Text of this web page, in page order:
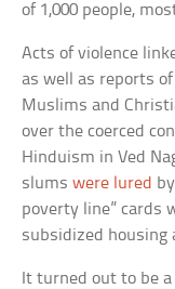
of 1,000 people,
Acts of violence
as well as reports
Muslims and
over the coerced
Hinduism in Ved
slumswere lured
poverty line” cards
subsidized housing
It turned out to be